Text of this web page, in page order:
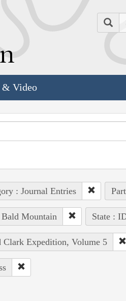
& Video
: Journal Entries
Bald Mountain State :
Clark Expedition, Volume 5